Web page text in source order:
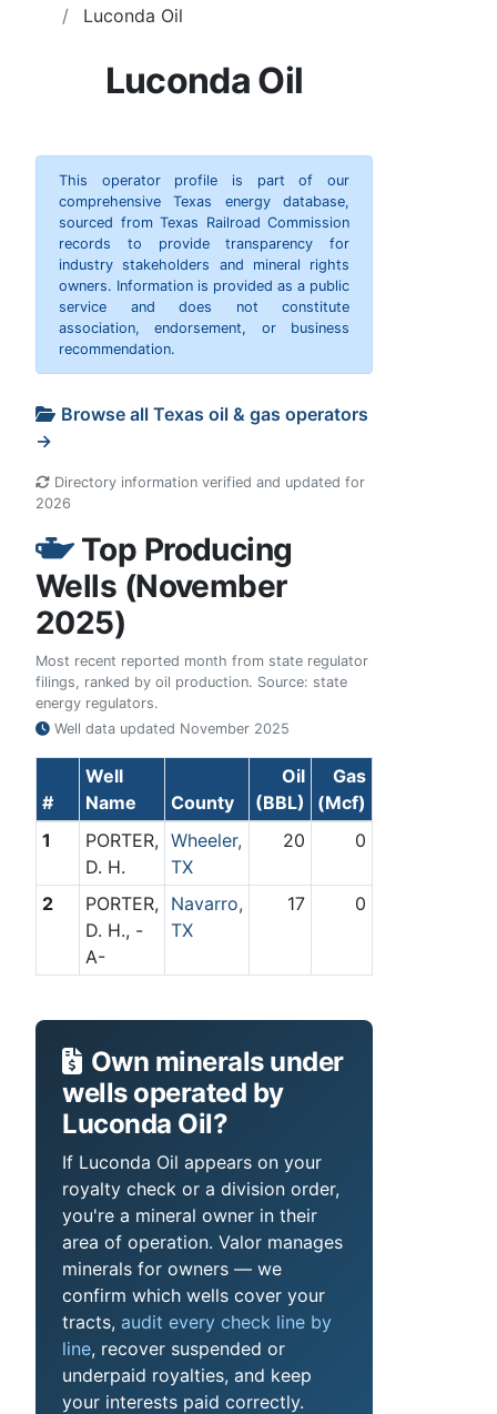
Luconda Oil
Luconda Oil
This operator profile is part of our
comprehensive Texas energy database,
sourced from Texas Railroad Commission
records to provide transparency for
industry stakeholders and mineral rights
owners. Information is provided as a public
service and does not constitute
association, endorsement, or business
recommendation.
Browse all Texas oil & gas operators
→
Directory information verified and updated for
2026
Top Producing
Wells (November
2025)
Most recent reported month from state regulator
filings, ranked by oil production. Source: state
energy regulators.
Well data updated November 2025
#
Well
Name
County
Oil
(BBL)
Gas
(Mcf)
1
PORTER,
D. H.
Wheeler,
TX
20 0
2
PORTER,
D. H., -
A-
Navarro,
TX
17 0
Own minerals under
wells operated by
Luconda Oil?
If Luconda Oil appears on your
royalty check or a division order,
you're a mineral owner in their
area of operation. Valor manages
minerals for owners — we
confirm which wells cover your
tracts, audit every check line by
line, recover suspended or
underpaid royalties, and keep
your interests paid correctly.